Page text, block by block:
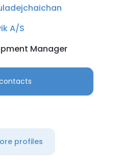
A/S
Manager
profiles